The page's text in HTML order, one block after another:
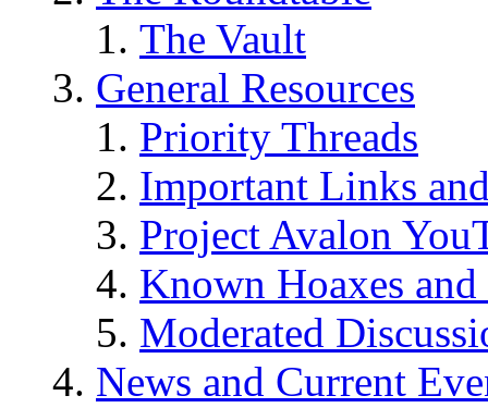
The Vault
General Resources
Priority Threads
Important Links
Project Avalon
Known Hoaxes
Moderated
News and Current